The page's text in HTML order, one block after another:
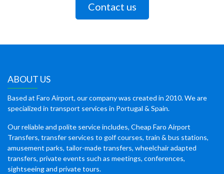
Contact us
ABOUT US
Based at Faro Airport, our company was created in 2010. We are
specialized in transport services in Portugal & Spain.
Our reliable and polite service includes, Cheap Faro Airport
Transfers, transfer services to golf courses, train & bus stations,
amusement parks, tailor-made transfers, wheelchair adapted
transfers, private events such as meetings, conferences,
sightseeing and private tours.